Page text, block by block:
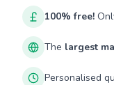
100% free!
The largest
Personalised